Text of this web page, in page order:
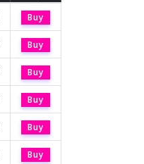
Buy
Buy
Buy
Buy
Buy
Buy